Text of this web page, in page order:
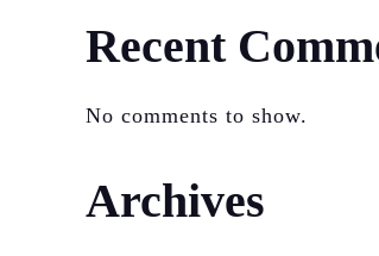
Recent
No comments to show.
Archives